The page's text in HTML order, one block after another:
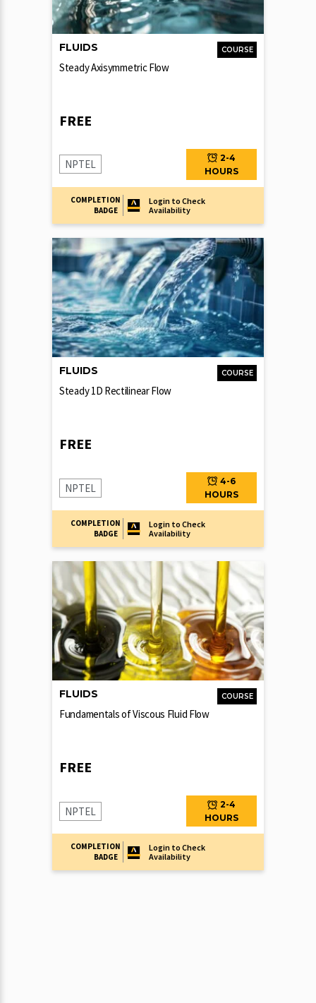
COURSE
FLUIDS
Steady Axisymmetric Flow
FREE
NPTEL
2-4
HOURS
COMPLETION
BADGE
Login to Check
Availability
COURSE
FLUIDS
Steady 1D Rectilinear Flow
FREE
NPTEL
4-6
HOURS
COMPLETION
BADGE
Login to Check
Availability
COURSE
FLUIDS
Fundamentals of Viscous Fluid Flow
FREE
NPTEL
2-4
HOURS
COMPLETION
BADGE
Login to Check
Availability